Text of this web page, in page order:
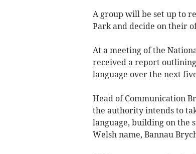
A group will be set up to
Park and decide on their
At a meeting of the
received a report
language over the next
Head of Communication
the authority intends to
language, building on the
Welsh name, Bannau